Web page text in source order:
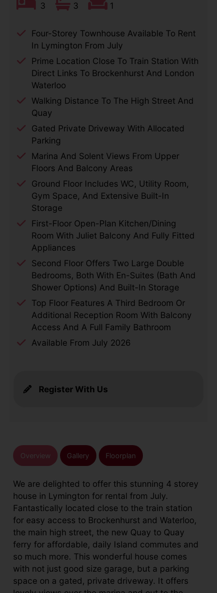
Register With Us
3 3 1
Four-Storey Townhouse Available To Rent
In Lymington From July
Prime Location Close To Train Station With
Direct Links To Brockenhurst And London
Waterloo
Walking Distance To The High Street And
Quay
Gated Private Driveway With Allocated
Parking
Marina And Solent Views From Upper
Floors And Balcony Areas
Ground Floor Includes WC, Utility Room,
Gym Space, And Extensive Built-In
Storage
First-Floor Open-Plan Kitchen/dining
Room With Juliet Balcony And Fully Fitted
Appliances
Second Floor Offers Two Large Double
Bedrooms, Both With En-Suites (bath And
Shower Options) And Built-In Storage
Top Floor Features A Third Bedroom Or
Additional Reception Room With Balcony
Access And A Full Family Bathroom
Available From July 2026
Overview Gallery Floorplan
We are delighted to offer this stunning 4 storey
house in Lymington for rental from July.
Fantastically located close to the train station
for easy access to Brockenhurst and Waterloo,
the main high street, the new Quay to Quay
ferry for affordable, daily Island commutes and
so much more. This wonderful house comes
with not just good size garage, but a parking
space on a gated, private driveway. It offers